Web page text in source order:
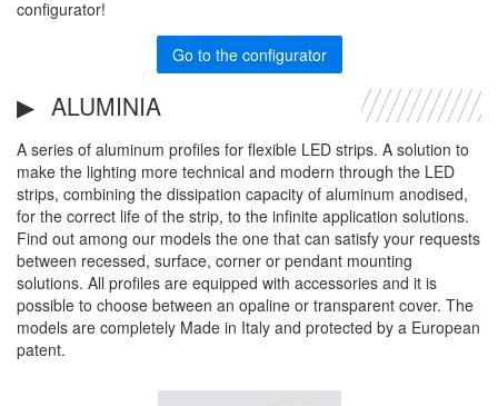
configurator!
Go to the configurator
ALUMINIA
A series of aluminum profiles for flexible LED strips. A solution to
make the lighting more technical and modern through the LED
strips, combining the dissipation capacity of aluminum anodised,
for the correct life of the strip, to the infinite application solutions.
Find out among our models the one that can satisfy your requests
between recessed, surface, corner or pendant mounting
solutions. All profiles are equipped with accessories and it is
possible to choose between an opaline or transparent cover. The
models are completely Made in Italy and protected by a European
patent.